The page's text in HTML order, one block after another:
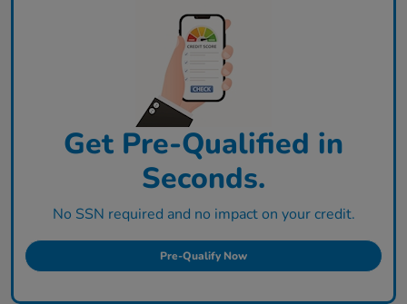
Get Pre-Qualified in
Seconds.
No SSN required and no impact on your credit.
Pre-Qualify Now